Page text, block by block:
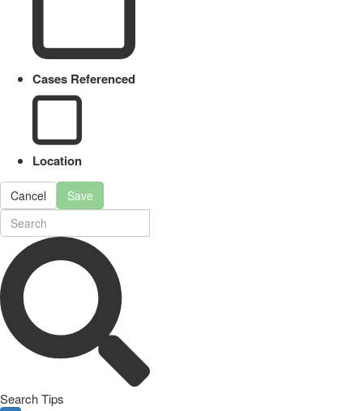
Cases Referenced
Location
Cancel Save
Search Tips